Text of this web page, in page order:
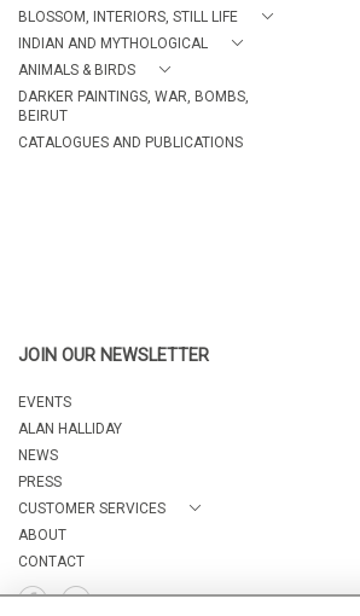
BLOSSOM, INTERIORS, STILL LIFE
INDIAN AND MYTHOLOGICAL
ANIMALS & BIRDS
DARKER PAINTINGS, WAR, BOMBS,
BEIRUT
CATALOGUES AND PUBLICATIONS
JOIN OUR NEWSLETTER
EVENTS
ALAN HALLIDAY
NEWS
PRESS
CUSTOMER SERVICES
ABOUT
CONTACT